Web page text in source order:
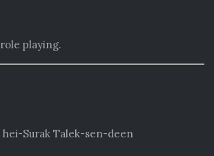
playing.
hei-Surak Talek-sen-deen